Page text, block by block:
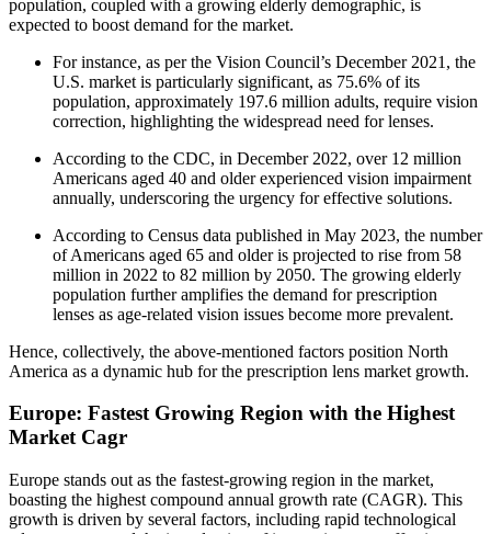
population, coupled with a growing elderly demographic, is
expected to boost demand for the market.
For instance, as per the Vision Council’s December 2021, the
U.S. market is particularly significant, as 75.6% of its
population, approximately 197.6 million adults, require vision
correction, highlighting the widespread need for lenses.
According to the CDC, in December 2022, over 12 million
Americans aged 40 and older experienced vision impairment
annually, underscoring the urgency for effective solutions.
According to Census data published in May 2023, the number
of Americans aged 65 and older is projected to rise from 58
million in 2022 to 82 million by 2050. The growing elderly
population further amplifies the demand for prescription
lenses as age-related vision issues become more prevalent.
Hence, collectively, the above-mentioned factors position North
America as a dynamic hub for the prescription lens market growth.
Europe: Fastest Growing Region with the Highest
Market Cagr
Europe stands out as the fastest-growing region in the market,
boasting the highest compound annual growth rate (CAGR). This
growth is driven by several factors, including rapid technological